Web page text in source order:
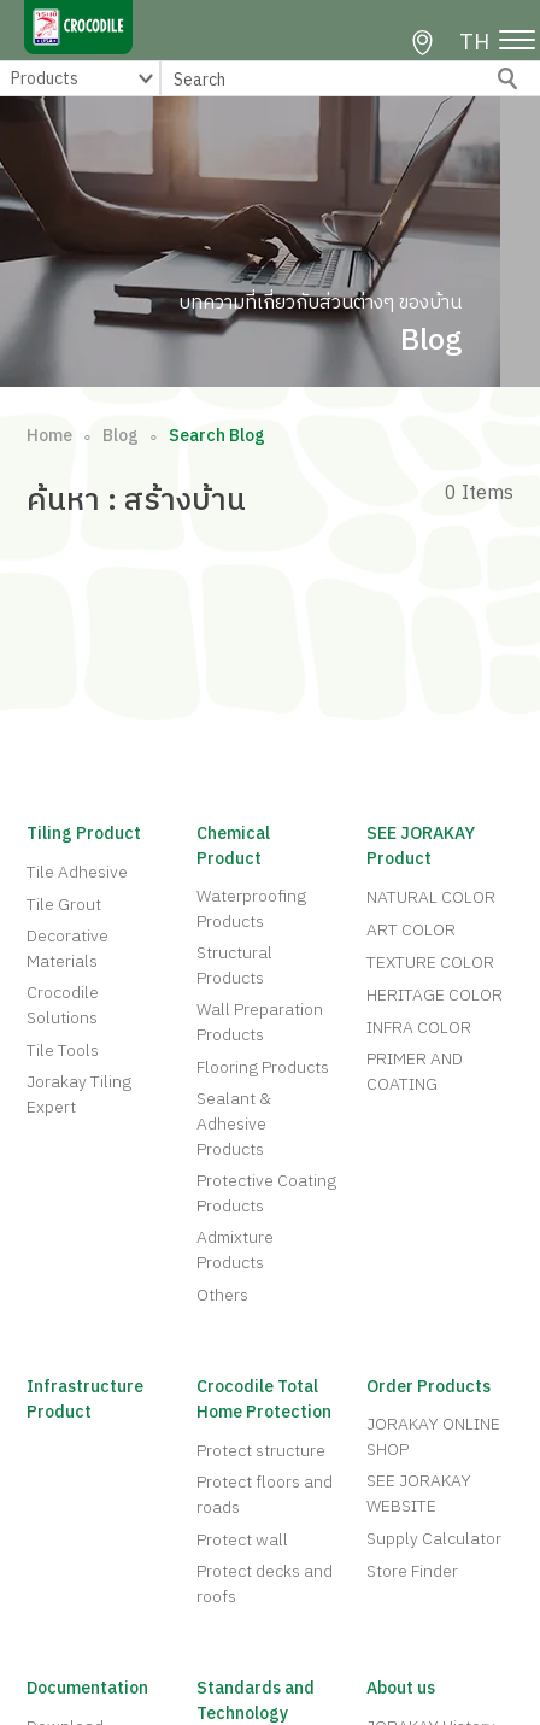
TH
บทความที่เกี่ยวกับส่วนต่างๆ ของบ้าน
Blog
Home ∘ Blog ∘ Search Blog
ค้นหา : สร้างบ้าน 0 Items
Tiling Product
Tile Adhesive
Tile Grout
Decorative
Materials
Crocodile
Solutions
Tile Tools
Jorakay Tiling
Expert
Chemical
Product
Waterproofing
Products
Structural
Products
Wall Preparation
Products
Flooring Products
Sealant &
Adhesive
Products
Protective Coating
Products
Admixture
Products
Others
SEE JORAKAY
Product
NATURAL COLOR
ART COLOR
TEXTURE COLOR
HERITAGE COLOR
INFRA COLOR
PRIMER AND
COATING
Infrastructure
Product
Crocodile Total
Home Protection
Protect structure
Protect floors and
roads
Protect wall
Protect decks and
roofs
Order Products
JORAKAY ONLINE
SHOP
SEE JORAKAY
WEBSITE
Supply Calculator
Store Finder
Documentation
Standards and
Technology
About us